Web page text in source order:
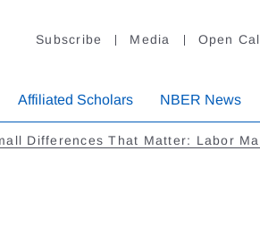
Subscribe Media Open
Affiliated Scholars NBER News
Differences That Matter: Labor